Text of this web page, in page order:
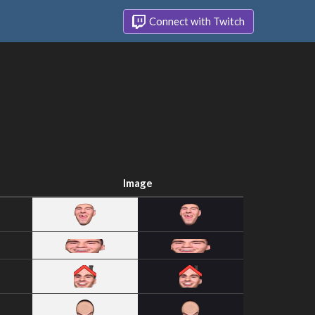
Connect with Twitch
Image